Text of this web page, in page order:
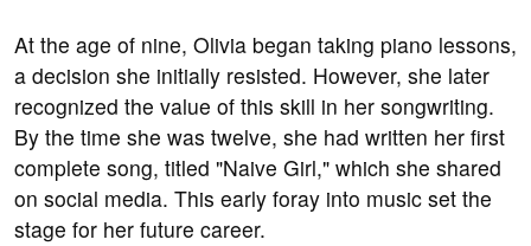
At the age of nine, Olivia began taking piano lessons,
a decision she initially resisted. However, she later
recognized the value of this skill in her songwriting.
By the time she was twelve, she had written her first
complete song, titled "Naive Girl," which she shared
on social media. This early foray into music set the
stage for her future career.